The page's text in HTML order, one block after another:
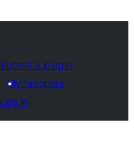
Submit a plugin
My favorites
Log in